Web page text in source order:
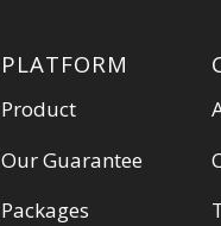
PLATFORM
Product
Our Guarantee
Packages